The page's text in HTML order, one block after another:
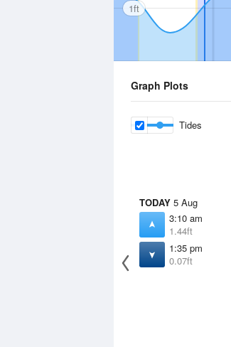
1ft
Graph Plots
Tides
TODAY 5 Aug
3:10 am
1.44ft
1:35 pm
0.07ft